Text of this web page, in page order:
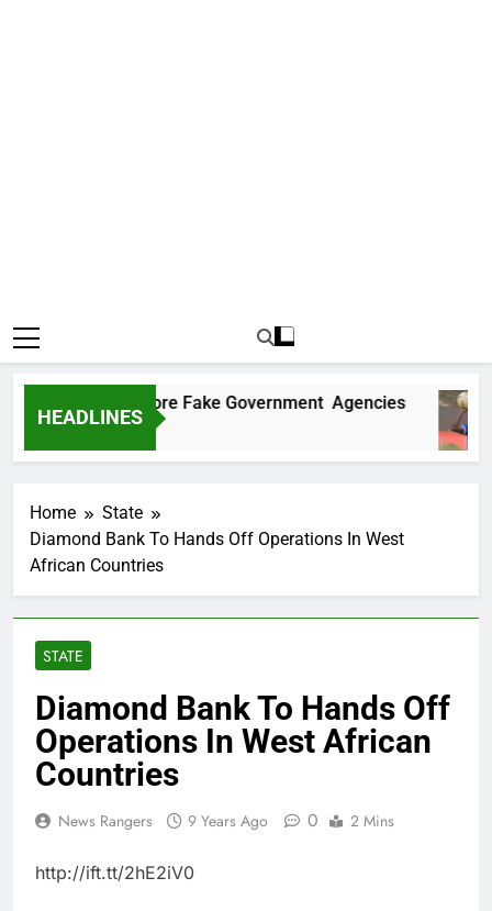
HEADLINES
Two More Fake Government Agencies
Home
State
Diamond Bank To Hands Off Operations In West
African Countries
STATE
Diamond Bank To Hands Off
Operations In West African
Countries
News Rangers 9 Years Ago 0 2 Mins
http://ift.tt/2hE2iV0